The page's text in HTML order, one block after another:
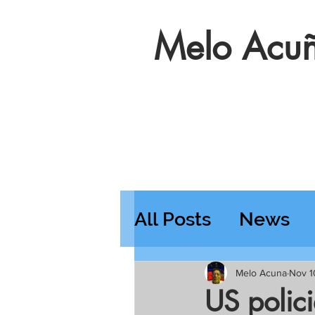
Melo
All Posts News
Features
US
Melo Acuna Nov